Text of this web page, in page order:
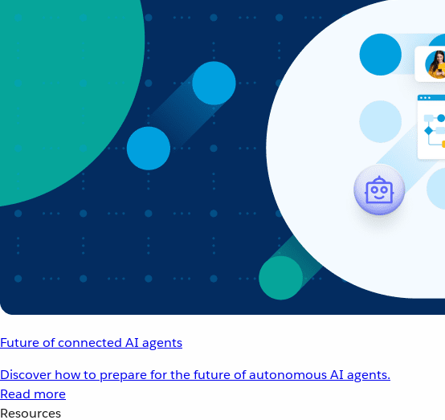
Future of connected AI agents
Discover how to prepare for the future of autonomous AI agents.
Read more
Resources